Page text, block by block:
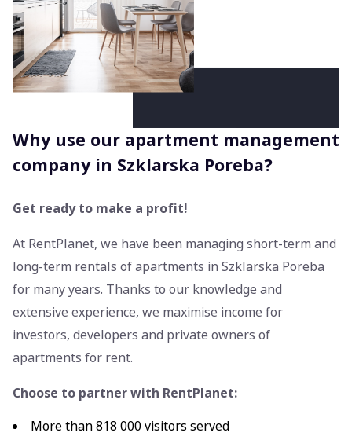
Why use our apartment management
company in Szklarska Poreba?
Get ready to make a profit!
At RentPlanet, we have been managing short-term and
long-term rentals of apartments in Szklarska Poreba
for many years. Thanks to our knowledge and
extensive experience, we maximise income for
investors, developers and private owners of
apartments for rent.
Choose to partner with RentPlanet:
More than 818 000 visitors served